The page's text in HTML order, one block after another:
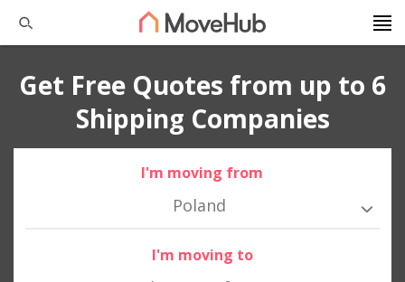
Get Free Quotes from up to 6
Shipping Companies
I'm moving from
Poland
I'm moving to